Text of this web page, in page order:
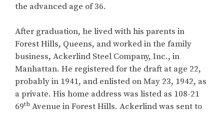
the advanced age of 36.
After graduation, he lived with his parents in
Forest Hills, Queens, and worked in the family
business, Ackerlind Steel Company, Inc., in
Manhattan. He registered for the draft at age 22,
probably in 1941, and enlisted on May 23, 1942, as
a private. His home address was listed as 108-21
69th Avenue in Forest Hills. Ackerlind was sent to